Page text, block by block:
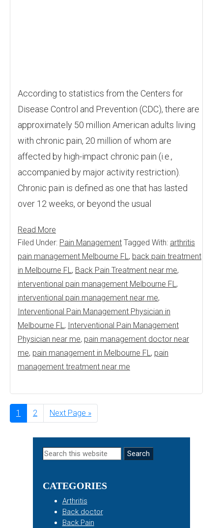
According to statistics from the Centers for
Disease Control and Prevention (CDC), there are
approximately 50 million American adults living
with chronic pain, 20 million of whom are
affected by high-impact chronic pain (i.e.,
accompanied by major activity restriction).
Chronic pain is defined as one that has lasted
over 12 weeks, or beyond the usual
Read More
Filed Under: Pain Management Tagged With: arthritis
pain management Melbourne FL, back pain treatment
in Melbourne FL, Back Pain Treatment near me,
interventional pain management Melbourne FL,
interventional pain management near me,
Interventional Pain Management Physician in
Melbourne FL, Interventional Pain Management
Physician near me, pain management doctor near
me, pain management in Melbourne FL, pain
management treatment near me
Page
1 Page
2
Go
to
Next Page »
Primary
Search
CATEGORIES
Arthritis
Back doctor
Back Pain